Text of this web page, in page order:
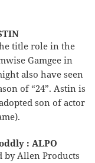
title role in the
Gamgee in
also have seen
of “24”. Astin is
son of actor
: ALPO
by Allen Products